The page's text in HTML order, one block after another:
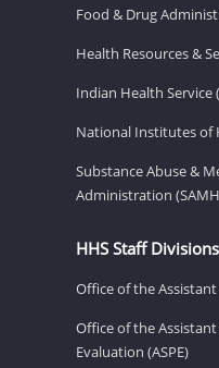
Food & Drug
Health Resources &
Indian Health Service
National Institutes of
Substance Abuse &
Administration
HHS Staff Divisions
Office of the
Office of the
Evaluation (ASPE)